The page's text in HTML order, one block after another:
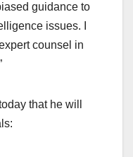
guidance to
issues. I
counsel in
that he will